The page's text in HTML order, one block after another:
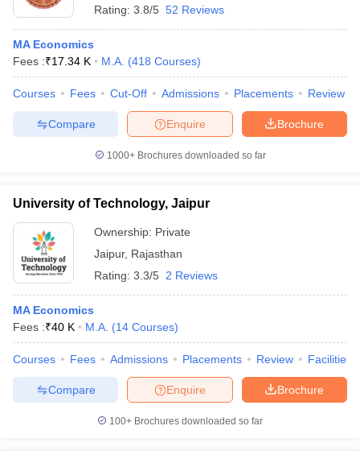
Rating: 3.8/5 52 Reviews
MA Economics
Fees :₹17.34 K M.A. (418 Courses)
Courses Fees Cut-Off Admissions Placements Review
Brochure
Enquire
Compare
1000+Brochures downloaded so far
University of Technology, Jaipur
Ownership: Private
Jaipur, Rajasthan
Rating: 3.3/5 2 Reviews
MA Economics
Fees :₹40 K M.A. (14 Courses)
Courses Fees Admissions Placements Review Facilities
Brochure
Enquire
Compare
100+ Brochures downloaded so far